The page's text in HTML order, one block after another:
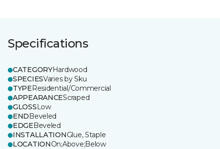
Specifications
CATEGORYHardwood
SPECIESVaries by Sku
TYPEResidential/Commercial
APPEARANCEScraped
GLOSSLow
ENDBeveled
EDGEBeveled
INSTALLATIONGlue, Staple
LOCATIONOn;Above;Below